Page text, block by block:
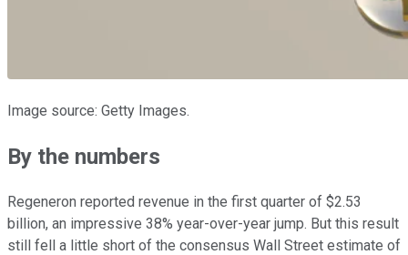
Image source: Getty Images.
By the numbers
Regeneron reported revenue in the first quarter of $2.53
billion, an impressive 38% year-over-year jump. But this result
still fell a little short of the consensus Wall Street estimate of